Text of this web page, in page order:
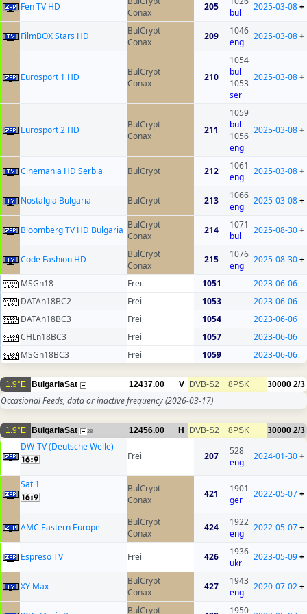
Fen TV HD
Conax
205
bul
2025-03-08+
FilmBOX Stars HD
BulCrypt
Conax
209
1046
eng
2025-03-08+
Eurosport 1 HD
BulCrypt
Conax
210
1054
bul
1053
ser
2025-03-08+
Eurosport 2 HD
BulCrypt
Conax
211
1059
bul
1056
eng
2025-03-08+
Cinemania HD Serbia BulCrypt 212
1061
eng
2025-03-08+
Nostalgia Bulgaria BulCrypt 213
1066
eng
2025-03-08+
Bloomberg TV HD Bulgaria BulCrypt
Conax
214
1071
bul
2025-08-30+
Code Fashion HD
BulCrypt
Conax
215
1076
eng
2025-08-30+
MSGn18 Frei 1051
2023-06-06
DATAn18BC2
Frei 1053
2023-06-06
DATAn18BC3
Frei 1054
2023-06-06
CHLn18BC3
Frei 1057
2023-06-06
MSGn18BC3
Frei 1059 2023-06-06
1.9°E BulgariaSat 12437.00 V DVB-S2 8PSK 30000 2/3
Occasional Feeds, data or inactive frequency(2026-03-17)
1.9°E BulgariaSat 28 12456.00 H DVB-S2 8PSK 30000 2/3
DW-TV (Deutsche Welle)
Frei
207
528
eng
2024-01-30+
Sat 1
BulCrypt
Conax
421
1901
ger
2022-05-07+
AMC Eastern Europe
BulCrypt
Conax
424
1922
eng
2022-05-07+
Espreso TV Frei 426
1936
ukr
2023-05-09+
XY Max
BulCrypt
Conax
427
1943
eng
2020-07-02+
BulCrypt
1950